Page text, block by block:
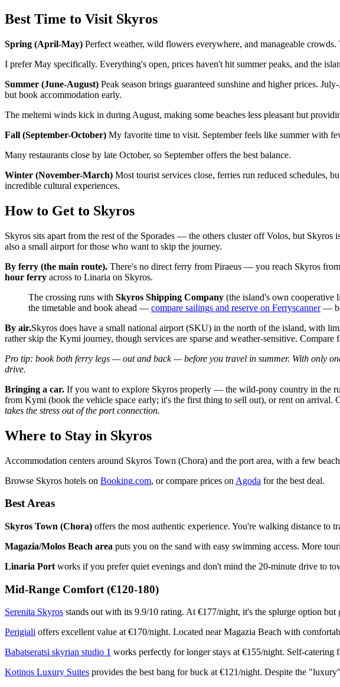
Best Time to Visit Skyros
Spring (April-May) Perfect weather, wild flowers everywhere, and manageable
I prefer May specifically. Everything's open, prices haven't hit summer peaks, and the
Summer (June-August) Peak season brings guaranteed sunshine and higher prices.
but book accommodation early.
The meltemi winds kick in during August, making some beaches less pleasant but
Fall (September-October) My favorite time to visit. September feels like summer with
Many restaurants close by late October, so September offers the best balance.
Winter (November-March) Most tourist services close, ferries run reduced schedules,
incredible cultural experiences.
How to Get to Skyros
Skyros sits apart from the rest of the Sporades — the others cluster off Volos, but
also a small airport for those who want to skip the journey.
By ferry (the main route). There's no direct ferry from Piraeus — you reach Skyros from
hour ferry across to Linaria on Skyros.
The crossing runs with Skyros Shipping Company (the island's own cooperative
the timetable and book ahead — compare sailings and reserve on Ferryscanner—
By air.Skyros does have a small national airport (SKU) in the north of the island, with
rather skip the Kymi journey, though services are sparse and weather-sensitive. Compare
Pro tip: book both ferry legs — out and back — before you travel in summer. With only
drive.
Bringing a car. If you want to explore Skyros properly — the wild-pony country in the
from Kymi (book the vehicle space early; it's the first thing to sell out), or rent on arrival.
takes the stress out of the port connection.
Where to Stay in Skyros
Accommodation centers around Skyros Town (Chora) and the port area, with a few
Browse Skyros hotels on Booking.com, or compare prices on Agoda for the best deal.
Best Areas
Skyros Town (Chora) offers the most authentic experience. You're walking distance to
Magazia/Molos Beach area puts you on the sand with easy swimming access. More
Linaria Port works if you prefer quiet evenings and don't mind the 20-minute drive to
Mid-Range Comfort (€120-180)
Serenita Skyros stands out with its 9.9/10 rating. At €177/night, it's the splurge option but
Perigiali offers excellent value at €170/night. Located near Magazia Beach with
Babatseratsi skyrian studio 1 works perfectly for longer stays at €155/night. Self-catering
Kotinos Luxury Suites provides the best bang for buck at €121/night. Despite the